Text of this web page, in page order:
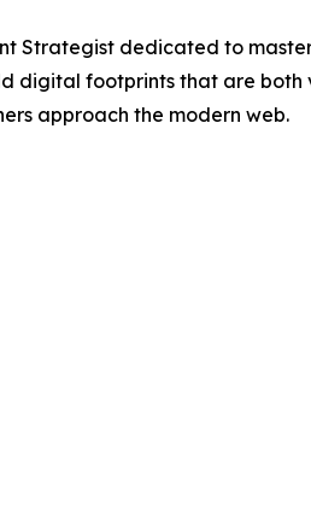
Strategist dedicated to
digital footprints that are
approach the modern web.